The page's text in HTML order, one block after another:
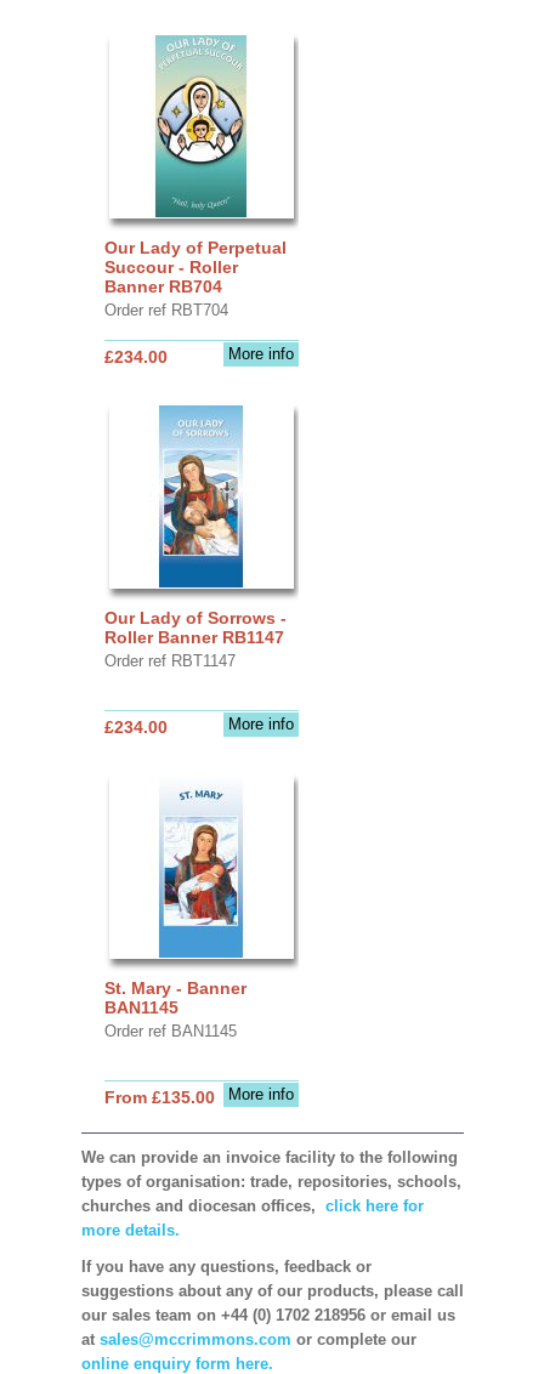
Our Lady of Perpetual
Succour - Roller
Banner RB704
Order ref RBT704
More info
£234.00
Our Lady of Sorrows -
Roller Banner RB1147
Order ref RBT1147
More info
£234.00
St. Mary - Banner
BAN1145
Order ref BAN1145
More info
From £135.00
We can provide an invoice facility to the following
types of organisation: trade, repositories, schools,
churches and diocesan offices, click here for
more details.
If you have any questions, feedback or
suggestions about any of our products, please call
our sales team on +44 (0) 1702 218956 or email us
at sales@mccrimmons.com or complete our
online enquiry form here.